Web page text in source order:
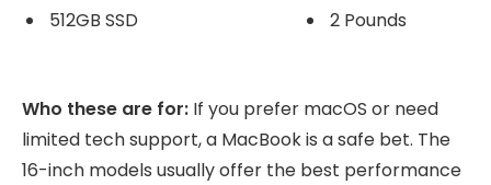
512GB SSD
2 Pounds
Who these are for: If you prefer macOS or need
limited tech support, a MacBook is a safe bet. The
16-inch models usually offer the best performance